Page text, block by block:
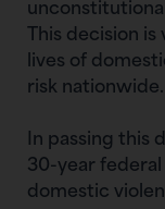
This decision
lives of
risk nationwide.
In passing this
30-year
domestic